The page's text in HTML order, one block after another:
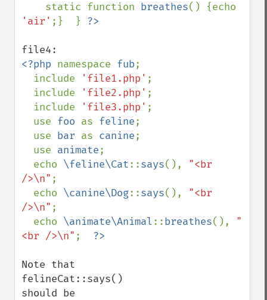
    static function
breathes
'air' ;}  }
<?php namespace fub;
  include
'file1.php' ;
  include
'file2.php' ;
  include
'file3.php' ;
  use
foo as feline;
  use
bar as canine;
  use
animate;
  echo
\feline\Cat::says(), "<br
/>\n" ;
  echo
\canine\Dog::says(), "<br
/>\n" ;
  echo
\animate\Animal::breathes(), "
<br />\n" ;
Note that
felineCat::says()
should be